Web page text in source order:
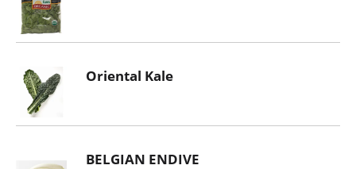
Oriental Kale
BELGIAN ENDIVE